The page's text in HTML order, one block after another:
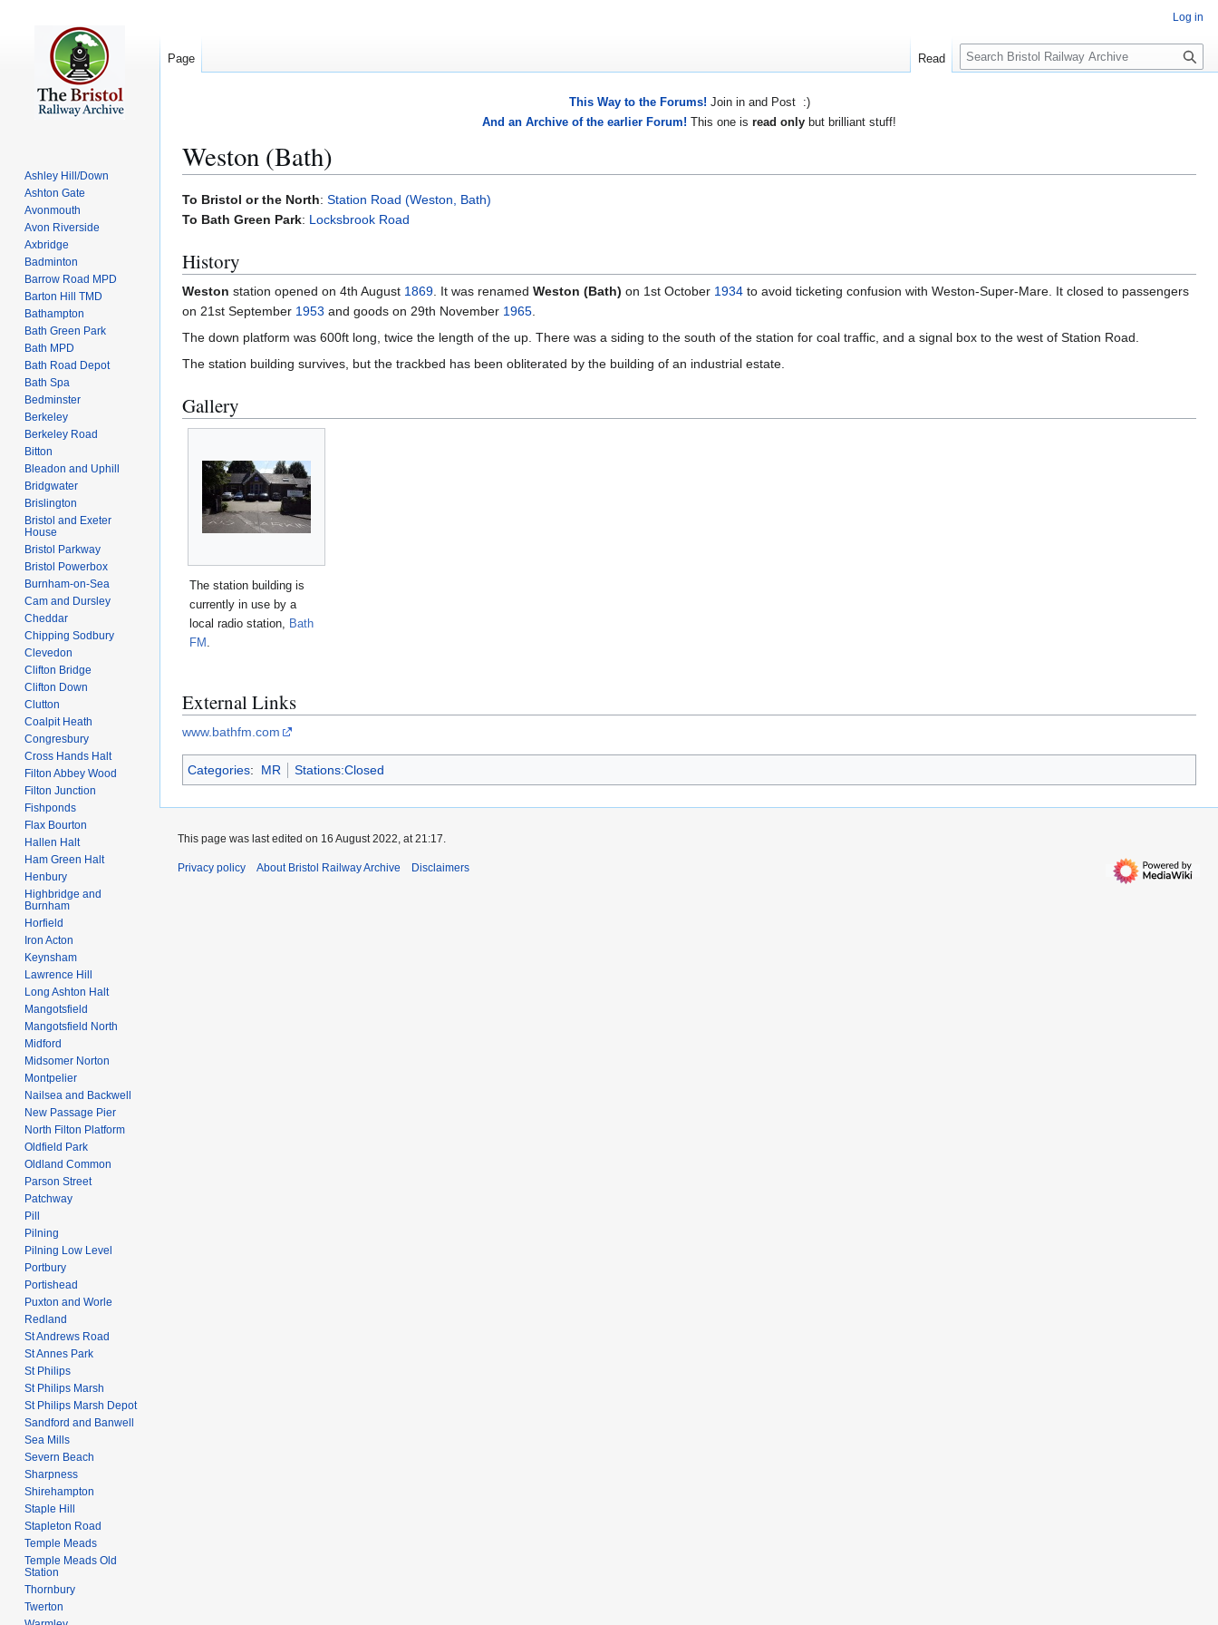
This Way to the Forums! Join in and Post :)
And an Archive of the earlier Forum! This one is read only but brilliant stuff!
Weston (Bath)
Jump
to
Jump
to
To Bristol or the North: Station Road (Weston, Bath)
To Bath Green Park: Locksbrook Road
History
Weston station opened on 4th August 1869. It was renamed Weston (Bath) on 1st October 1934 to avoid ticketing confusion with Weston-Super-Mare. It closed to passengers
on 21st September 1953 and goods on 29th November 1965.
The down platform was 600ft long, twice the length of the up. There was a siding to the south of the station for coal traffic, and a signal box to the west of Station Road.
The station building survives, but the trackbed has been obliterated by the building of an industrial estate.
Gallery
The station building is
currently in use by a
local radio station, Bath
FM
External Links
www.bathfm.com
Categories: MR Stations:Closed
Log in
Page Read
S
e
Ashley Hill/Down
Ashton Gate
Avonmouth
Avon Riverside
Axbridge
Badminton
Barrow Road MPD
Barton Hill TMD
Bathampton
Bath Green Park
Bath MPD
Bath Road Depot
Bath Spa
Bedminster
Berkeley
Berkeley Road
Bitton
Bleadon and Uphill
Bridgwater
Brislington
Bristol and Exeter
House
Bristol Parkway
Bristol Powerbox
Burnham-on-Sea
Cam and Dursley
Cheddar
Chipping Sodbury
Clevedon
Clifton Bridge
Clifton Down
Clutton
Coalpit Heath
Congresbury
Cross Hands Halt
Filton Abbey Wood
Filton Junction
Fishponds
Flax Bourton
Hallen Halt
Ham Green Halt
Henbury
Highbridge and
Burnham
Horfield
Iron Acton
Keynsham
Lawrence Hill
Long Ashton Halt
Mangotsfield
Mangotsfield North
Midford
Midsomer Norton
Montpelier
Nailsea and Backwell
New Passage Pier
North Filton Platform
Oldfield Park
Oldland Common
Parson Street
Patchway
Pill
Pilning
Pilning Low Level
Portbury
Portishead
Puxton and Worle
Redland
St Andrews Road
St Annes Park
St Philips
St Philips Marsh
St Philips Marsh Depot
Sandford and Banwell
Sea Mills
Severn Beach
Sharpness
Shirehampton
Staple Hill
Stapleton Road
Temple Meads
Temple Meads Old
Station
Thornbury
Twerton
This page was last edited on 16 August 2022, at 21:17.
Privacy policy About Bristol Railway Archive Disclaimers